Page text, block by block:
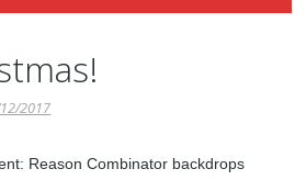
2017
Reason Combinator backdrops